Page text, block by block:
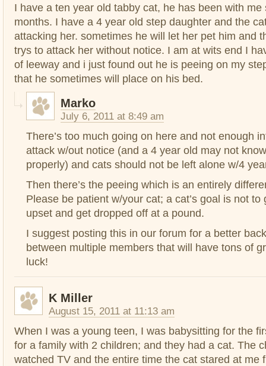
I have a ten year old tabby cat, he has been with me
months. I have a 4 year old step daughter and the
attacking her. sometimes he will let her pet him and
trys to attack her without notice. I am at wits end I
of leeway and i just found out he is peeing on my
that he sometimes will place on his bed.
Marko
July 6, 2011 at 8:49 am
There’s too much going on here and not enough
attack w/out notice (and a 4 year old may not
properly) and cats should not be left alone w/4
Then there’s the peeing which is an entirely
Please be patient w/your cat; a cat’s goal is not to
upset and get dropped off at a pound.
I suggest posting this in our forum for a better
between multiple members that will have tons of
luck!
K Miller
August 15, 2011 at 11:13 am
When I was a young teen, I was babysitting for the
for a family with 2 children; and they had a cat. The
watched TV and the entire time the cat stared at me